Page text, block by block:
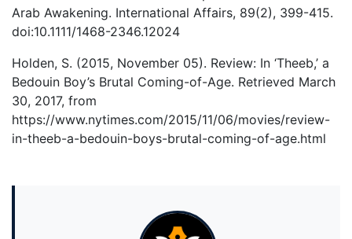
Arab Awakening. International Affairs, 89(2), 399-415.
doi:10.1111/1468-2346.12024
Holden, S. (2015, November 05). Review: In ‘Theeb,’ a
Bedouin Boy’s Brutal Coming-of-Age. Retrieved March
30, 2017, from
https://www.nytimes.com/2015/11/06/movies/review-
in-theeb-a-bedouin-boys-brutal-coming-of-age.html